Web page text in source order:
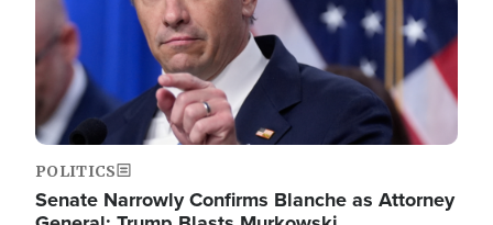
POLITICS
Senate Narrowly Confirms Blanche as Attorney